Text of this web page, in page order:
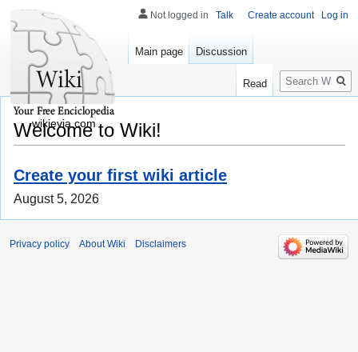
Welcome to Wiki!
Create your first wiki article
August 5, 2026
Not logged in Talk Create account Log in
Main page Discussion
Read
Search
wikievia.com
Privacy policy About Wiki Disclaimers